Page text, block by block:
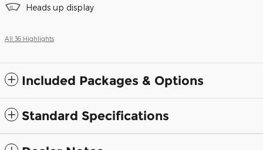
Heads up display
All 36 Highlights
Included Packages & Options
Standard Specifications